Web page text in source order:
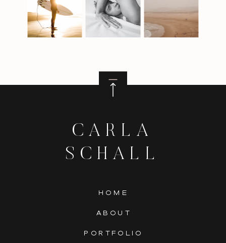
PORTFOLIO
ABOUT
HOME
CARLA
SCHALL